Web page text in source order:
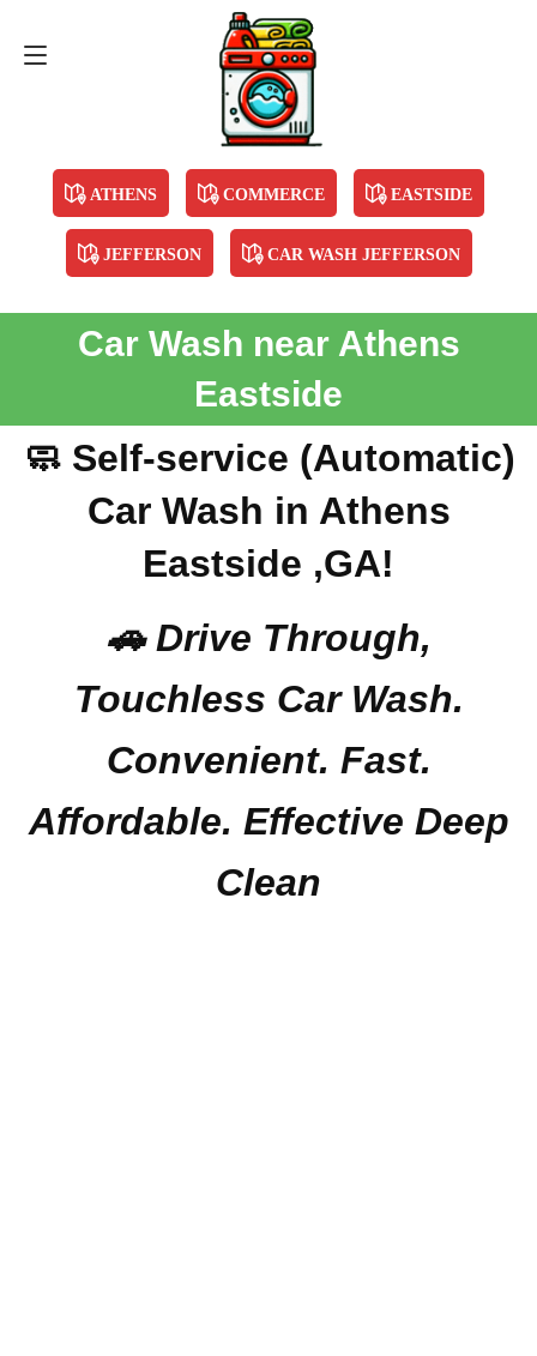
ATHENS COMMERCE EASTSIDE
JEFFERSON CAR WASH JEFFERSON
Contact Us 678-894-5901
Car Wash near Athens
Eastside
🧼 Self-service (Automatic)
Car Wash in Athens
Eastside ,GA!
🚗 Drive Through,
Touchless Car Wash.
Convenient. Fast.
Affordable. Effective Deep
Clean